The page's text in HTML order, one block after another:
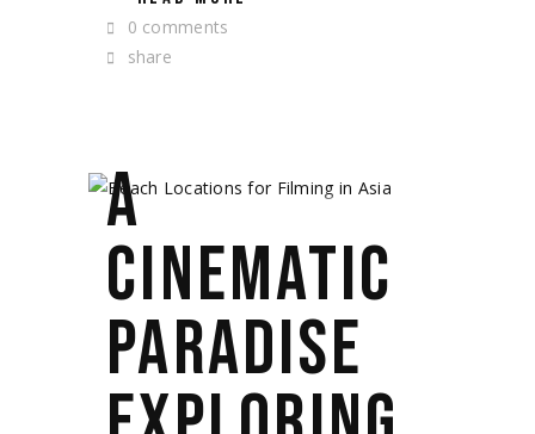
0 comments
share
A
CINEMATIC
PARADISE